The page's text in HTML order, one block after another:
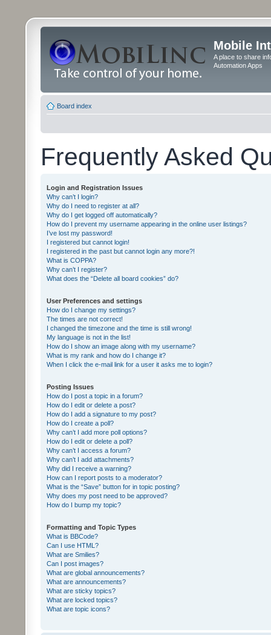
Mobile
A place to share
Automation Apps
Board index
Frequently Asked
Login and Registration Issues
Why can’t I login?
Why do I need to register at all?
Why do I get logged off automatically?
How do I prevent my username appearing in the online user listings?
I’ve lost my password!
I registered but cannot login!
I registered in the past but cannot login any more?!
What is COPPA?
Why can’t I register?
What does the “Delete all board cookies” do?
User Preferences and settings
How do I change my settings?
The times are not correct!
I changed the timezone and the time is still wrong!
My language is not in the list!
How do I show an image along with my username?
What is my rank and how do I change it?
When I click the e-mail link for a user it asks me to login?
Posting Issues
How do I post a topic in a forum?
How do I edit or delete a post?
How do I add a signature to my post?
How do I create a poll?
Why can’t I add more poll options?
How do I edit or delete a poll?
Why can’t I access a forum?
Why can’t I add attachments?
Why did I receive a warning?
How can I report posts to a moderator?
What is the “Save” button for in topic posting?
Why does my post need to be approved?
How do I bump my topic?
Formatting and Topic Types
What is BBCode?
Can I use HTML?
What are Smilies?
Can I post images?
What are global announcements?
What are announcements?
What are sticky topics?
What are locked topics?
What are topic icons?